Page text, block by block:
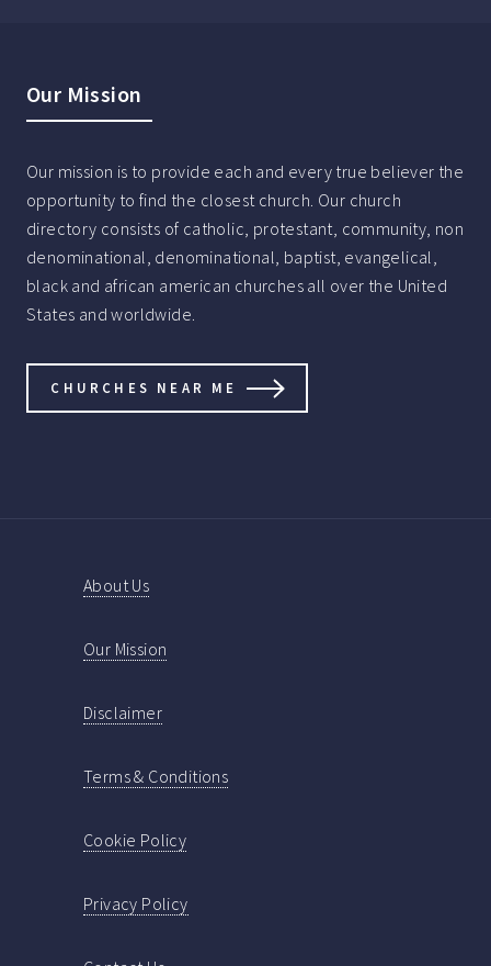
Our Mission
Our mission is to provide each and every true believer the
opportunity to find the closest church. Our church
directory consists of catholic, protestant, community, non
denominational, denominational, baptist, evangelical,
black and african american churches all over the United
States and worldwide.
CHURCHES NEAR ME
About Us
Our Mission
Disclaimer
Terms & Conditions
Cookie Policy
Privacy Policy